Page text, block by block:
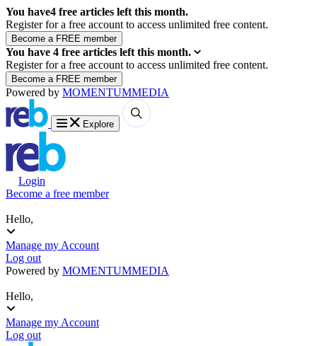
You have4 free articles left this month.
Register for a free account to access unlimited free content.
You have 4 free articles left this month.
Register for a free account to access unlimited free content.
Powered by MOMENTUMMEDIA
Explore
Login
Become a free member
Hello,
Manage my Account
Log out
Powered by MOMENTUMMEDIA
Hello,
Manage my Account
Log out